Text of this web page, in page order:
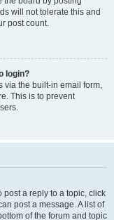
will not tolerate this and
post count.
login?
via the built-in email form,
This is to prevent
post a reply to a topic, click
post a message. A list of
of the forum and topic